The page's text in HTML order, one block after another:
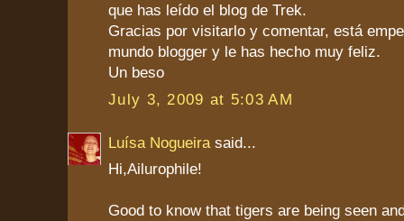
que has leído el blog de Trek.
Gracias por visitarlo y comentar, está
mundo blogger y le has hecho muy feliz.
Un beso
July 3, 2009 at 5:03 AM
Luísa Nogueira said...
Hi,Ailurophile!
Good to know that tigers are being seen